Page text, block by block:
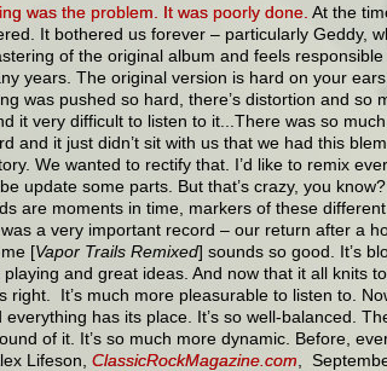
was the problem. It was poorly done. At the
It bothered us forever – particularly Geddy,
of the original album and feels
years. The original version is hard on your ears,
was pushed so hard, there’s distortion and so
it very difficult to listen to it...There was so much
and it just didn’t sit with us that we had this
We wanted to rectify that. I’d like to remix
update some parts. But that’s crazy, you
are moments in time, markers of these
a very important record – our return after a
[Vapor Trails Remixed] sounds so good. It’s
and great ideas. And now that it all knits
right. It’s much more pleasurable to listen to.
has its place. It’s so well-balanced.
of it. It’s so much more dynamic. Before,
Lifeson, ClassicRockMagazine.com ,